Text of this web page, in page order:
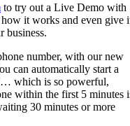
to try out a Live Demo with
it works and even give
business.
number, with our new
can automatically start a
which is so powerful,
within the first 5 minutes
30 minutes or more